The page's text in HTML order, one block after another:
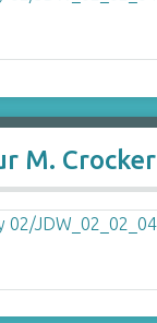
M. Crocker